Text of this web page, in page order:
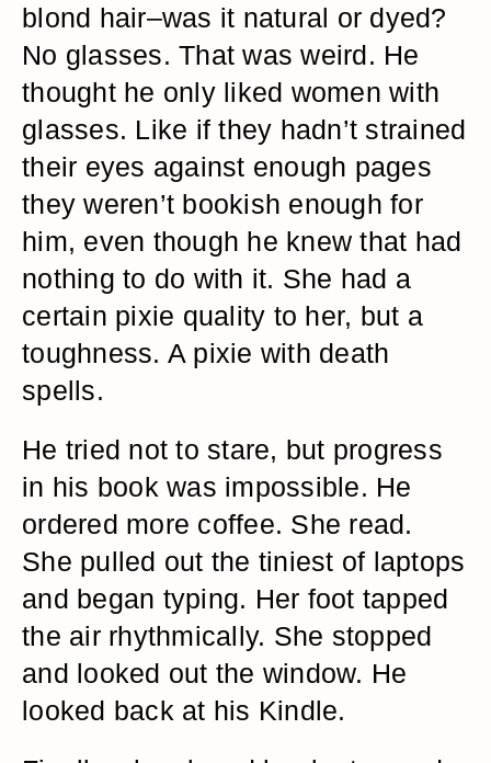
blond hair–was it natural or dyed?
No glasses. That was weird. He
thought he only liked women with
glasses. Like if they hadn’t strained
their eyes against enough pages
they weren’t bookish enough for
him, even though he knew that had
nothing to do with it. She had a
certain pixie quality to her, but a
toughness. A pixie with death
spells.
He tried not to stare, but progress
in his book was impossible. He
ordered more coffee. She read.
She pulled out the tiniest of laptops
and began typing. Her foot tapped
the air rhythmically. She stopped
and looked out the window. He
looked back at his Kindle.